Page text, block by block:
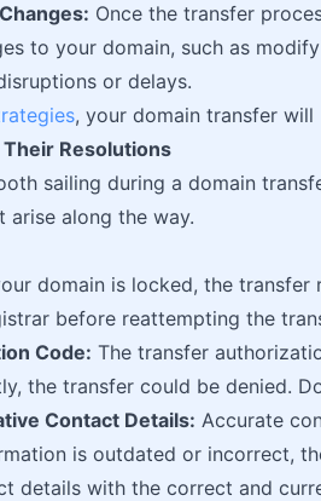
Once the transfer
to your domain, such as
or delays.
, your domain transfer
Resolutions
sailing during a domain
arise along the way.
domain is locked, the transfer
before reattempting the
Code: The transfer
the transfer could be denied.
Contact Details: Accurate
is outdated or incorrect,
details with the correct and